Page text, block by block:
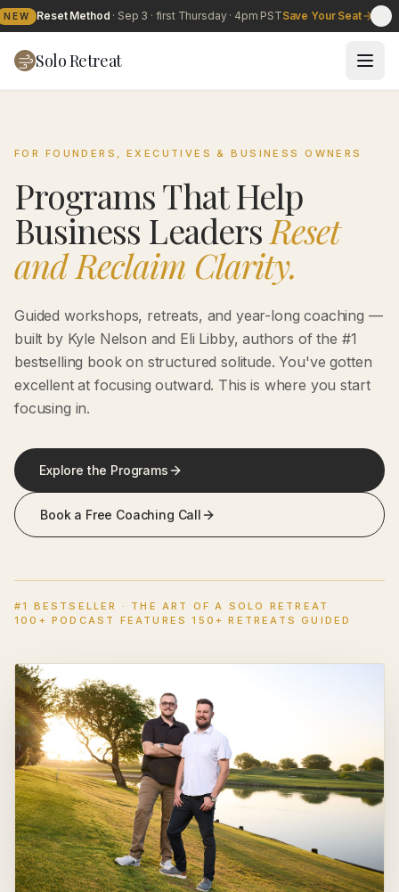
NEW Reset Method · Sep 3 · first Thursday · 4pm PSTSave Your Seat
Solo Retreat
FOR FOUNDERS, EXECUTIVES & BUSINESS OWNERS
Programs That Help
Business LeadersReset
and Reclaim Clarity.
Guided workshops, retreats, and year-long coaching —
built by Kyle Nelson and Eli Libby, authors of the #1
bestselling book on structured solitude. You've gotten
excellent at focusing outward. This is where you start
focusing in.
Explore the Programs
Book a Free Coaching Call
#1 BESTSELLER · THE ART OF A SOLO RETREAT
100+ PODCAST FEATURES ·150+ RETREATS GUIDED